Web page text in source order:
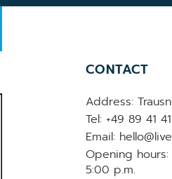
CONTACT
Address:
Tel: +49 89 41
Email:
Opening
5:00 p.m.